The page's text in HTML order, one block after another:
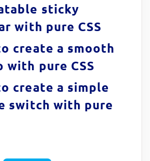
{
rotate( 90deg);
sticky
with pure CSS
create a smooth
with pure CSS
create a simple
switch with pure